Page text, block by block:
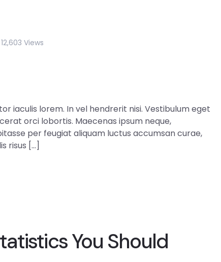
12,603 Views
iaculis lorem. In vel hendrerit nisi. Vestibulum eget
orci lobortis. Maecenas ipsum neque,
per feugiat aliquam luctus accumsan curae,
risus […]
You Should